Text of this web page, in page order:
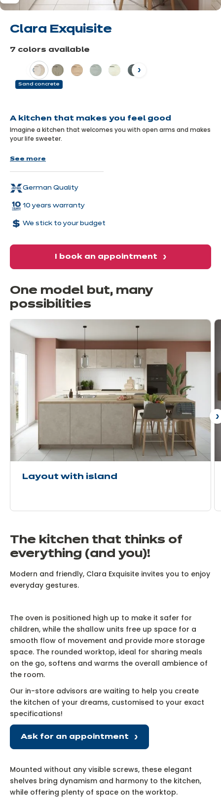
Clara Exquisite
7 colors available
Previous
A kitchen that makes you feel good
Imagine a kitchen that welcomes you with open arms and makes
your life sweeter.
With the Clara Exquisite, everything is designed to combine
every nook and cranny, giving you a warm and inviting space to
suit all your needs.
See more
German Quality
10 years warranty
We stick to your budget
I book an appointment
One model but, many
possibilities
Layout with island
The kitchen that thinks of
everything (and you)!
Modern and friendly, Clara Exquisite invites you to enjoy
everyday gestures.
The oven is positioned high up to make it safer for
children, while the shallow units free up space for a
smooth flow of movement and provide more storage
space. The rounded worktop, ideal for sharing meals
on the go, softens and warms the overall ambience of
the room.
Our in-store advisors are waiting to help you create
the kitchen of your dreams, customised to your exact
specifications!
Ask for an appointment
Mounted without any visible screws, these elegant
shelves bring dynamism and harmony to the kitchen,
while offering plenty of space on the worktop.
Sand concrete